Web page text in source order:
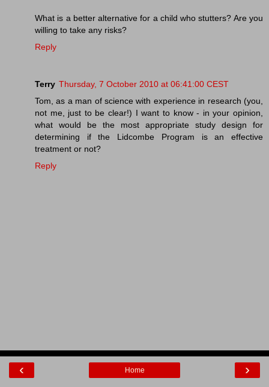
What is a better alternative for a child who stutters? Are you
willing to take any risks?
Reply
Terry Thursday, 7 October 2010 at 06:41:00 CEST
Tom, as a man of science with experience in research (you,
not me, just to be clear!) I want to know - in your opinion,
what would be the most appropriate study design for
determining if the Lidcombe Program is an effective
treatment or not?
Reply
‹ ›
Home